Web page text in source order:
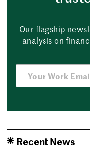
Our flagship
analysis on
Recent News